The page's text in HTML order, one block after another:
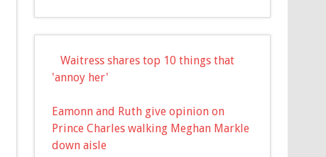
Waitress shares top 10 things that
'annoy her'
Eamonn and Ruth give opinion on
Prince Charles walking Meghan Markle
down aisle